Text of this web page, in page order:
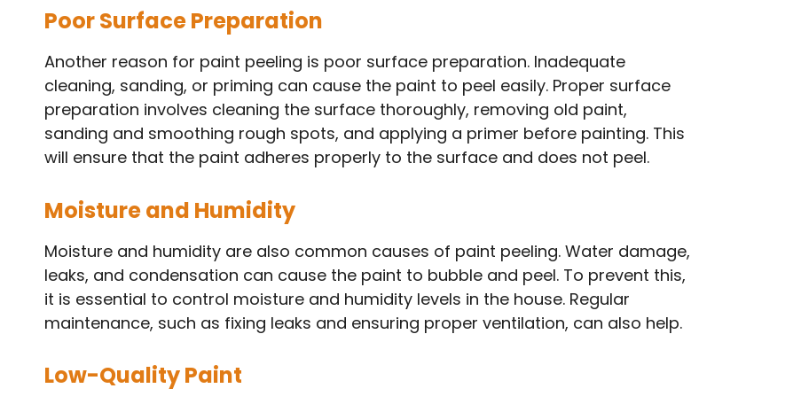
Poor Surface Preparation
Another reason for paint peeling is poor surface preparation. Inadequate
cleaning, sanding, or priming can cause the paint to peel easily. Proper surface
preparation involves cleaning the surface thoroughly, removing old paint,
sanding and smoothing rough spots, and applying a primer before painting. This
will ensure that the paint adheres properly to the surface and does not peel.
Moisture and Humidity
Moisture and humidity are also common causes of paint peeling. Water damage,
leaks, and condensation can cause the paint to bubble and peel. To prevent this,
it is essential to control moisture and humidity levels in the house. Regular
maintenance, such as fixing leaks and ensuring proper ventilation, can also help.
Low-Quality Paint